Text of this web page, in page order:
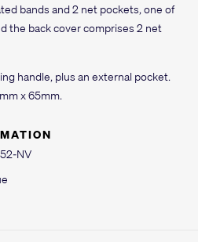
bands and 2 net pockets, one of
the back cover comprises 2 net
handle, plus an external pocket.
x 65mm.
NV